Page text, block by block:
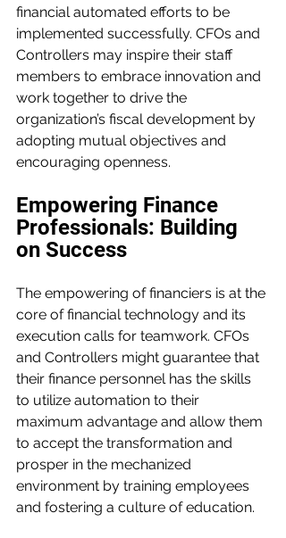
financial automated efforts to be
implemented successfully. CFOs and
Controllers may inspire their staff
members to embrace innovation and
work together to drive the
organization’s fiscal development by
adopting mutual objectives and
encouraging openness.
Empowering Finance
Professionals: Building
on Success
The empowering of financiers is at the
core of financial technology and its
execution calls for teamwork. CFOs
and Controllers might guarantee that
their finance personnel has the skills
to utilize automation to their
maximum advantage and allow them
to accept the transformation and
prosper in the mechanized
environment by training employees
and fostering a culture of education.